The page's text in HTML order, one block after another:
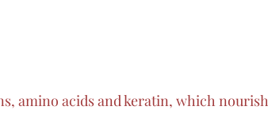
amino acids and keratin, which